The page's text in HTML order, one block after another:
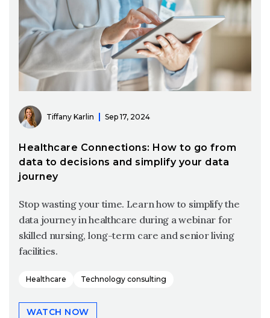
Tiffany Karlin Sep 17, 2024
Healthcare Connections: How to go from
data to decisions and simplify your data
journey
Stop wasting your time. Learn how to simplify the
data journey in healthcare during a webinar for
skilled nursing, long-term care and senior living
facilities.
Healthcare Technology consulting
WATCH NOW